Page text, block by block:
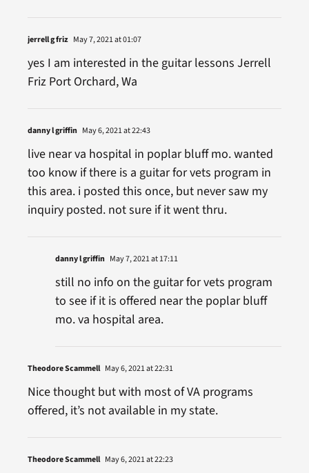
jerrell g friz May 7, 2021 at 01:07
yes I am interested in the guitar lessons Jerrell
Friz Port Orchard, Wa
danny l griffin May 6, 2021 at 22:43
live near va hospital in poplar bluff mo. wanted
too know if there is a guitar for vets program in
this area. i posted this once, but never saw my
inquiry posted. not sure if it went thru.
danny l griffin May 7, 2021 at 17:11
still no info on the guitar for vets program
to see if it is offered near the poplar bluff
mo. va hospital area.
Theodore Scammell May 6, 2021 at 22:31
Nice thought but with most of VA programs
offered, it’s not available in my state.
Theodore Scammell May 6, 2021 at 22:23